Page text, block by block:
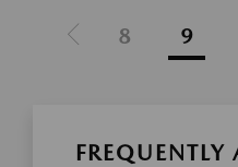
8 9
FREQUENTLY